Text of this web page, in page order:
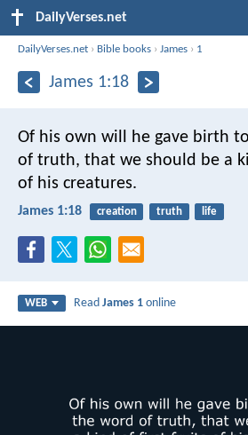
DailyVerses.net
DailyVerses.net › Bible books ›James › 1
James 1:18
Of his own will he gave birth
of truth, that we should be a
of his creatures.
James 1:18 creation truth life
WEB ReadJames 1 online